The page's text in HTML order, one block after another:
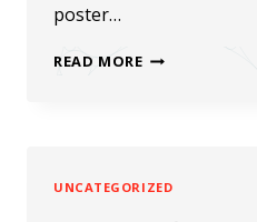
poster…
READ MORESTUDENT
UNCATEGORIZED